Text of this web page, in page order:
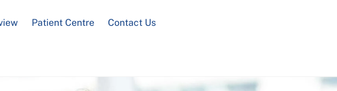
Patient Centre Contact Us